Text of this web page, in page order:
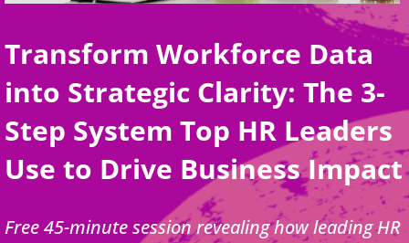
Transform Workforce Data
into Strategic Clarity: The 3-
Step System Top HR Leaders
Use to Drive Business Impact
Free 45-minute session revealing how leading HR